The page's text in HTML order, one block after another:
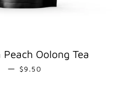
Oolong Tea
— REGULAR PRICE
$9.50